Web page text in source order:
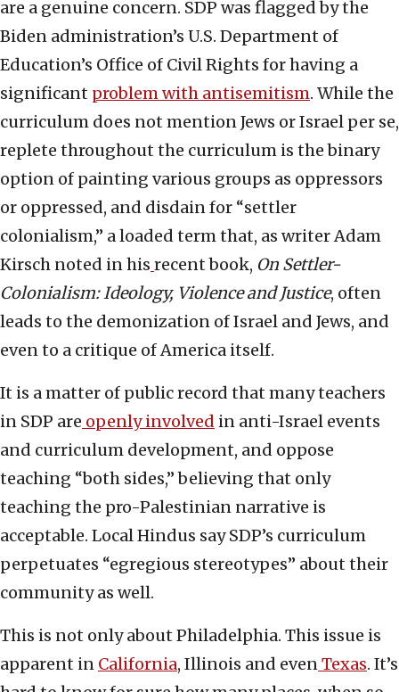
are a genuine concern. SDP was flagged by the
Biden administration’s U.S. Department of
Education’s Office of Civil Rights for having a
significant problem with antisemitism. While the
curriculum does not mention Jews or Israel per se,
replete throughout the curriculum is the binary
option of painting various groups as oppressors
or oppressed, and disdain for “settler
colonialism,” a loaded term that, as writer Adam
Kirsch noted in his recent book, On Settler-
Colonialism: Ideology, Violence and Justice, often
leads to the demonization of Israel and Jews, and
even to a critique of America itself.
It is a matter of public record that many teachers
in SDP are openly involved in anti-Israel events
and curriculum development, and oppose
teaching “both sides,” believing that only
teaching the pro-Palestinian narrative is
acceptable. Local Hindus say SDP’s curriculum
perpetuates “egregious stereotypes” about their
community as well.
This is not only about Philadelphia. This issue is
apparent in California, Illinois and evenTexas. It’s